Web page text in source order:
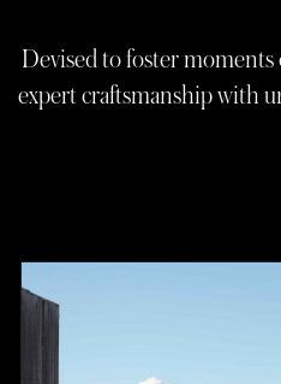
Devised to foster
expert craftsmanship with